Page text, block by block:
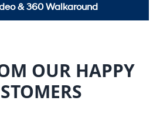
& 360 Walkaround